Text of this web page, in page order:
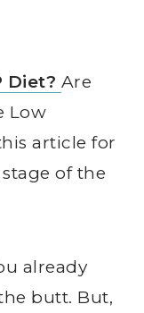
Diet? Are
Low
article for
of the
already
butt. But,